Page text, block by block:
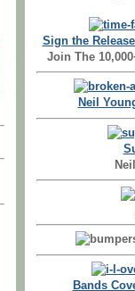
Sign the
Join The
Neil
Bands